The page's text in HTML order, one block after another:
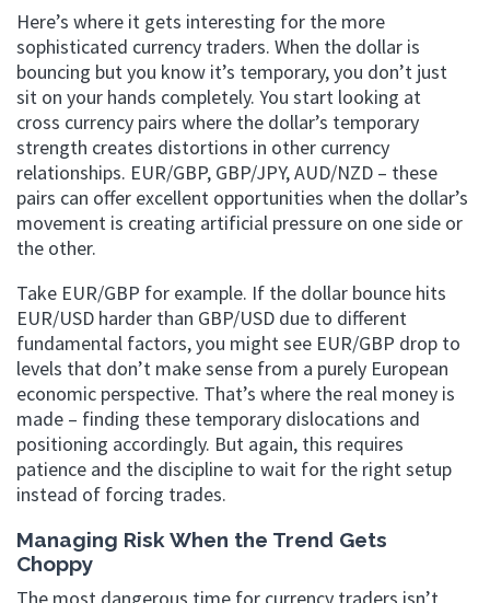
Here’s where it gets interesting for the more
sophisticated currency traders. When the dollar is
bouncing but you know it’s temporary, you don’t just
sit on your hands completely. You start looking at
cross currency pairs where the dollar’s temporary
strength creates distortions in other currency
relationships. EUR/GBP, GBP/JPY, AUD/NZD – these
pairs can offer excellent opportunities when the dollar’s
movement is creating artificial pressure on one side or
the other.
Take EUR/GBP for example. If the dollar bounce hits
EUR/USD harder than GBP/USD due to different
fundamental factors, you might see EUR/GBP drop to
levels that don’t make sense from a purely European
economic perspective. That’s where the real money is
made – finding these temporary dislocations and
positioning accordingly. But again, this requires
patience and the discipline to wait for the right setup
instead of forcing trades.
Managing Risk When the Trend Gets
Choppy